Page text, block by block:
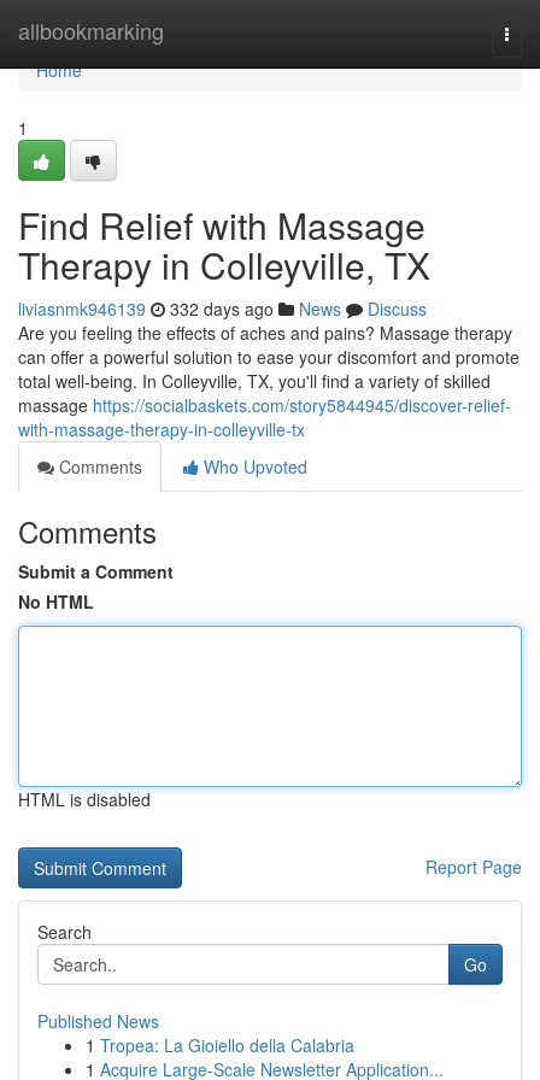
allbookmarking
Home
Home
1
Find Relief with Massage
Therapy in Colleyville, TX
liviasnmk946139 332 days ago News
Discuss
Are you feeling the effects of aches and pains? Massage therapy
can offer a powerful solution to ease your discomfort and promote
total well-being. In Colleyville, TX, you'll find a variety of skilled
massage https://socialbaskets.com/story5844945/discover-relief-
with-massage-therapy-in-colleyville-tx
Comments
Who Upvoted
Comments
Submit a Comment
No HTML
HTML is disabled
Report Page
Search
Go
Published News
1 Tropea: La Gioiello della Calabria
1 Acquire Large-Scale Newsletter Application...